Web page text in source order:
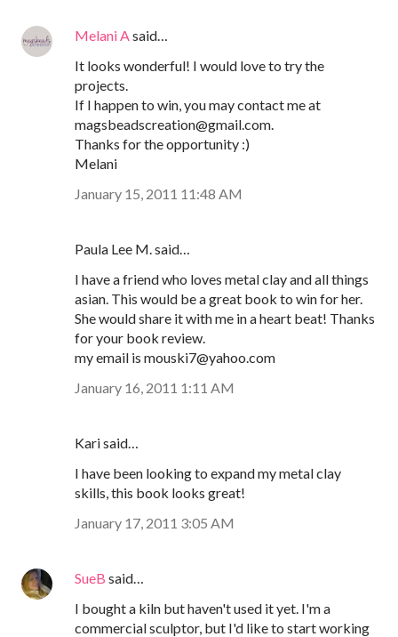
Melani A said…
It looks wonderful! I would love to try the
projects.
If I happen to win, you may contact me at
magsbeadscreation@gmail.com.
Thanks for the opportunity :)
Melani
January 15, 2011 11:48 AM
Paula Lee M. said…
I have a friend who loves metal clay and all things
asian. This would be a great book to win for her.
She would share it with me in a heart beat! Thanks
for your book review.
my email is mouski7@yahoo.com
January 16, 2011 1:11 AM
Kari said…
I have been looking to expand my metal clay
skills, this book looks great!
January 17, 2011 3:05 AM
SueB said…
I bought a kiln but haven't used it yet. I'm a
commercial sculptor, but I'd like to start working